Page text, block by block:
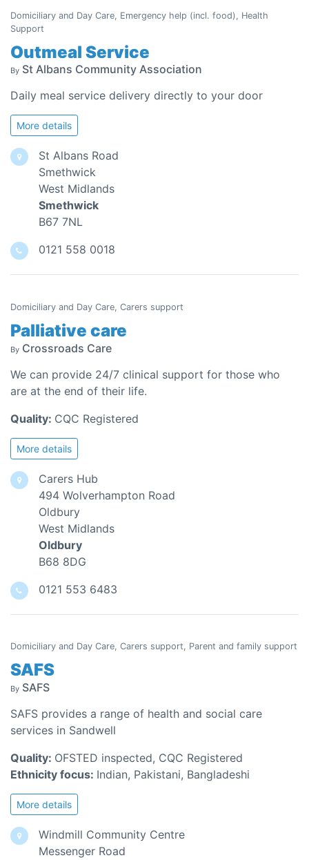
Domiciliary and Day Care, Emergency help (incl. food), Health
Support
Outmeal Service
By St Albans Community Association
Daily meal service delivery directly to your door
More details
St Albans Road
Smethwick
West Midlands
Smethwick
B67 7NL
0121 558 0018
Domiciliary and Day Care, Carers support
Palliative care
By Crossroads Care
We can provide 24/7 clinical support for those who
are at the end of their life.
Quality: CQC Registered
More details
Carers Hub
494 Wolverhampton Road
Oldbury
West Midlands
Oldbury
B68 8DG
0121 553 6483
Domiciliary and Day Care, Carers support, Parent and family support
SAFS
By SAFS
SAFS provides a range of health and social care
services in Sandwell
Quality: OFSTED inspected, CQC Registered
Ethnicity focus: Indian, Pakistani, Bangladeshi
More details
Windmill Community Centre
Messenger Road